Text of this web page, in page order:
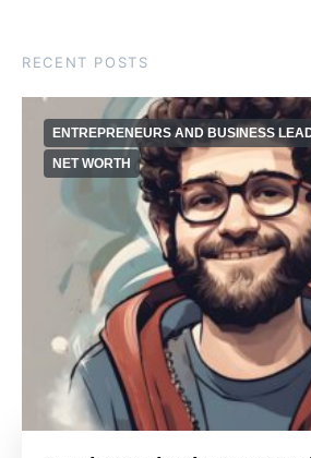
RECENT POSTS
ENTREPRENEURS AND BUSINESS
NET WORTH